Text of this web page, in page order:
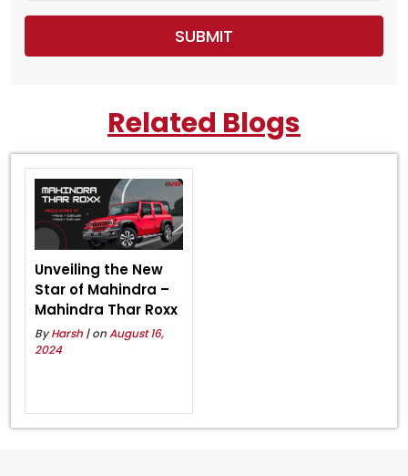
Related Blogs
Unveiling the New
Star of Mahindra –
Mahindra Thar Roxx
ByHarsh | onAugust 16,
2024